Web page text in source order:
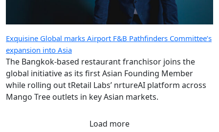
Exquisine Global marks Airport F&B Pathfinders Committee’s
expansion into Asia
The Bangkok-based restaurant franchisor joins the
global initiative as its first Asian Founding Member
while rolling out tRetail Labs’ nrtureAI platform across
Mango Tree outlets in key Asian markets.
Load more